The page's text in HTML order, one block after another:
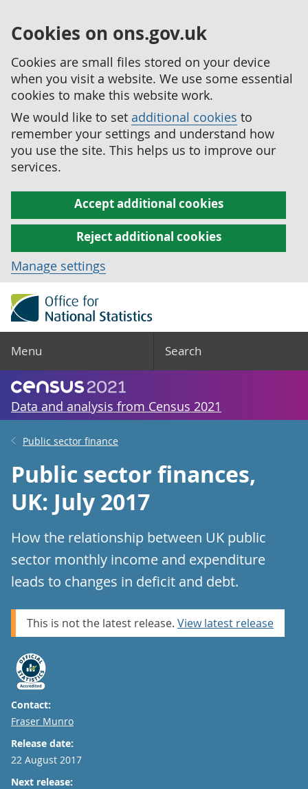
Cookies on ons.gov.uk
Cookies are small files stored on your device
when you visit a website. We use some essential
cookies to make this website work.
We would like to set additional cookies to
remember your settings and understand how
you use the site. This helps us to improve our
services.
Accept additional cookies
Reject additional cookies
Manage settings
Menu Search
Data and analysis from Census 2021
Public sector finance
Public sector finances,
UK: July 2017
How the relationship between UK public
sector monthly income and expenditure
leads to changes in deficit and debt.
This is not the latest release. View latest release
Contact:
Email
Fraser Munro
Release date:
22 August 2017
Next release: